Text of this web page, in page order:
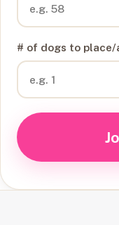
# of dogs to place/